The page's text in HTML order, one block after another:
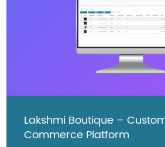
Lakshmi Boutique –
Commerce Platform